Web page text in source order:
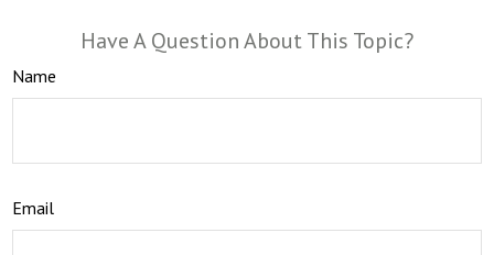
Have A Question About This Topic?
Name
Email